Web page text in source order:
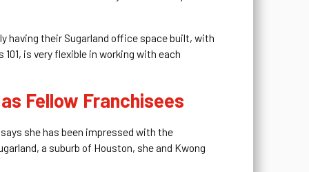
having their Sugarland office space built, with
is very flexible in working with each
Fellow Franchisees
she has been impressed with the
a suburb of Houston, she and Kwong